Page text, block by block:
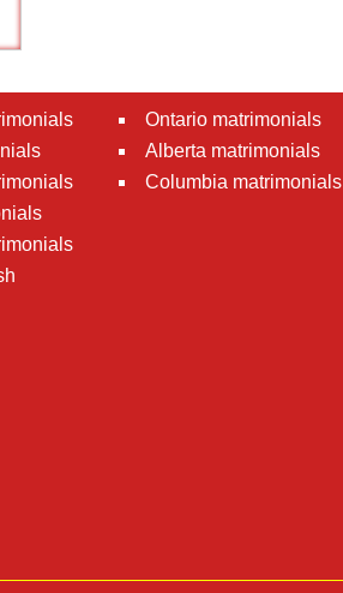
Ontario matrimonials
Alberta matrimonials
Columbia matrimonials